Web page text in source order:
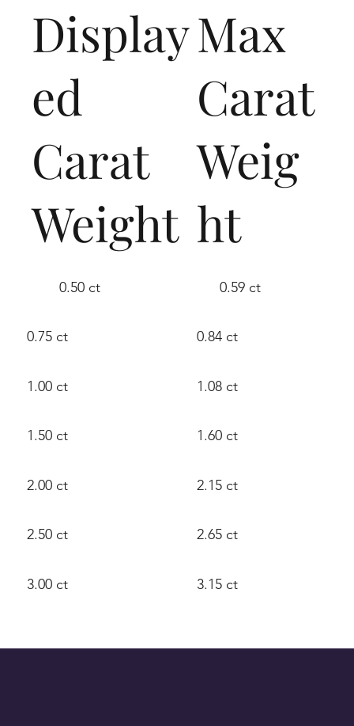
Display
ed
Carat
Weight
0.50 ct
0.75 ct
1.00 ct
1.50 ct
2.00 ct
2.50 ct
3.00 ct
Max
Carat
Weig
ht
0.59 ct
0.84 ct
1.08 ct
1.60 ct
2.15 ct
2.65 ct
3.15 ct